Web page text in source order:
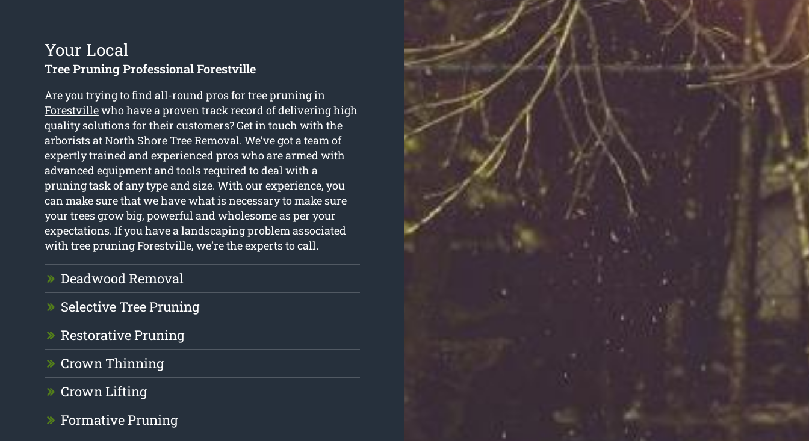
Your Local
Tree Pruning Professional Forestville
Are you trying to find all-round pros for tree pruning in
Forestvillewho have a proven track record of delivering high
quality solutions for their customers? Get in touch with the
arborists at North Shore Tree Removal. We’ve got a team of
expertly trained and experienced pros who are armed with
advanced equipment and tools required to deal with a
pruning task of any type and size. With our experience, you
can make sure that we have what is necessary to make sure
your trees grow big, powerful and wholesome as per your
expectations. If you have a landscaping problem associated
with tree pruning Forestville, we’re the experts to call.
Deadwood Removal
Selective Tree Pruning
Restorative Pruning
Crown Thinning
Crown Lifting
Formative Pruning